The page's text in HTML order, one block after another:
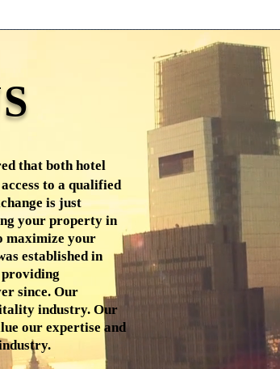
that both hotel
to a qualified
is just
your property in
maximize your
established in
providing
since. Our
industry. Our
our expertise and